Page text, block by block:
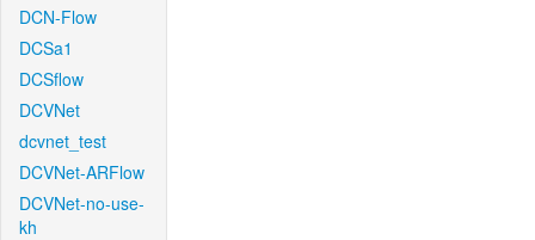
DCN-Flow
DCSa1
DCSflow
DCVNet
dcvnet_test
DCVNet-ARFlow
DCVNet-no-use-
kh